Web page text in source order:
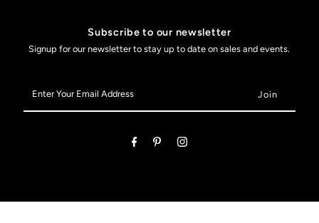
Subscribe to our newsletter
Signup for our newsletter to stay up to date on sales and events.
Your
Email